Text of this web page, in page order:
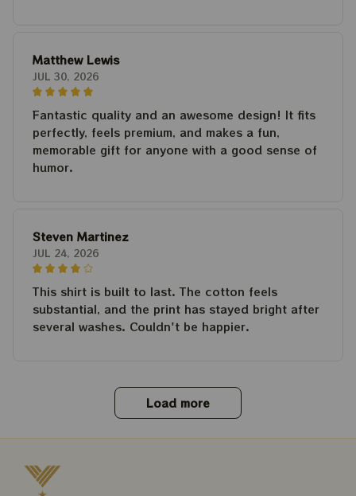
Matthew Lewis
JUL 30, 2026
Fantastic quality and an awesome design! It fits
perfectly, feels premium, and makes a fun,
memorable gift for anyone with a good sense of
humor.
Steven Martinez
JUL 24, 2026
This shirt is built to last. The cotton feels
substantial, and the print has stayed bright after
several washes. Couldn't be happier.
Load more